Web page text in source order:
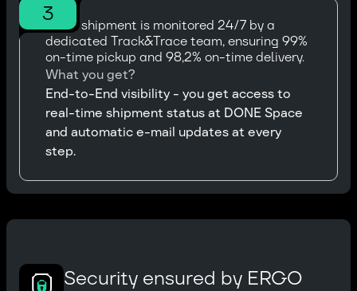
3
Every shipment is monitored 24/7 by a
dedicated Track&Trace team, ensuring 99%
on-time pickup and 98,2% on-time delivery.
What you get?
End-to-End visibility - you get access to
real-time shipment status at DONE Space
and automatic e-mail updates at every
step.
Security ensured by ERGO